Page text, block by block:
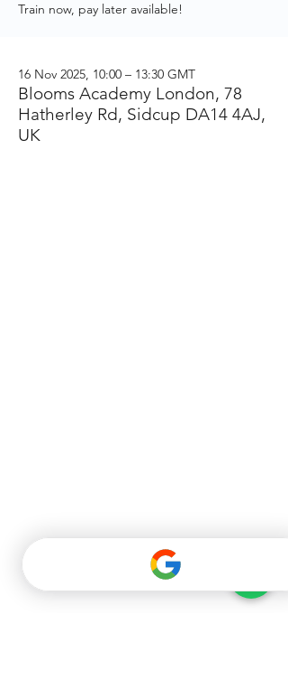
Train now, pay later available!
16 Nov 2025, 10:00 – 13:30 GMT
Blooms Academy London, 78
Hatherley Rd, Sidcup DA14 4AJ,
UK